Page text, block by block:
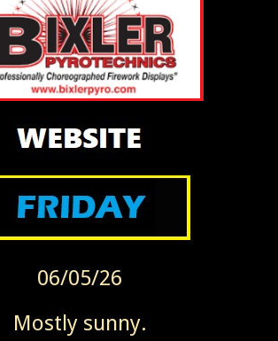
06/05/26
Mostly sunny.